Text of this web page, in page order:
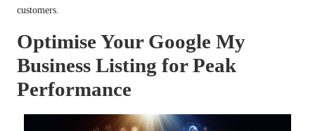
customers.
Optimise Your Google My
Business Listing for Peak
Performance